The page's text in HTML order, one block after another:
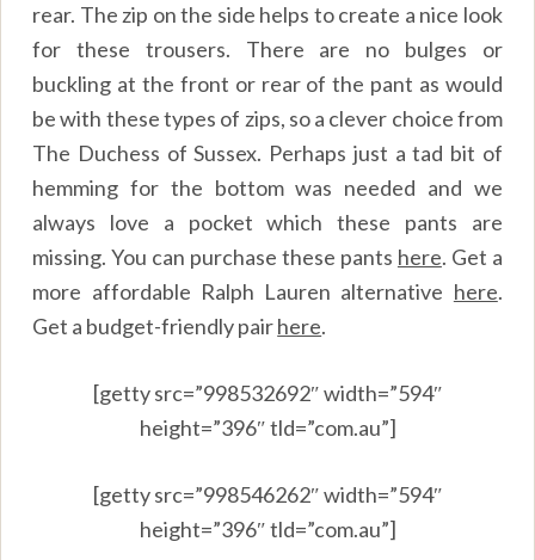
rear. The zip on the side helps to create a nice look
for these trousers. There are no bulges or
buckling at the front or rear of the pant as would
be with these types of zips, so a clever choice from
The Duchess of Sussex. Perhaps just a tad bit of
hemming for the bottom was needed and we
always love a pocket which these pants are
missing. You can purchase these pants here. Get a
more affordable Ralph Lauren alternative here.
Get a budget-friendly pairhere.
[getty src=”998532692″ width=”594″
height=”396″ tld=”com.au”]
[getty src=”998546262″ width=”594″
height=”396″ tld=”com.au”]